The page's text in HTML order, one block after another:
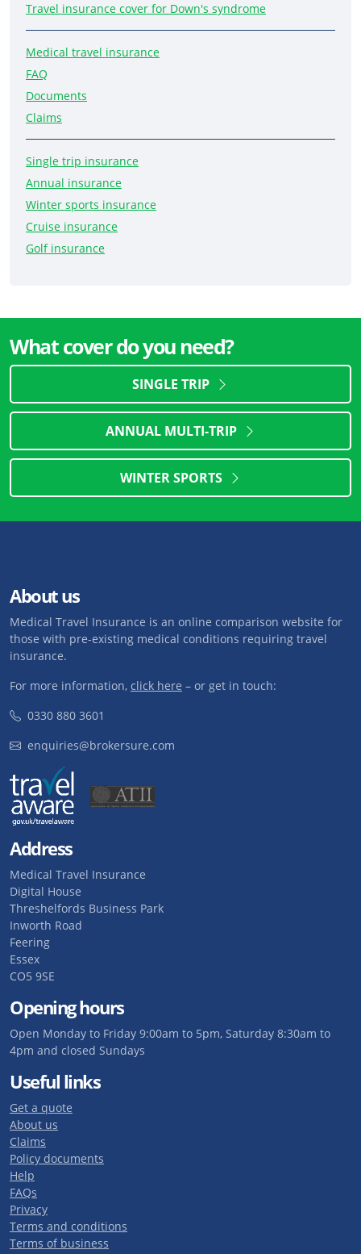
Travel insurance cover for Down's syndrome
Medical travel insurance
FAQ
Documents
Claims
Single trip insurance
Annual insurance
Winter sports insurance
Cruise insurance
Golf insurance
What cover do you need?
SINGLE TRIP
ANNUAL MULTI-TRIP
WINTER SPORTS
About us
Medical Travel Insurance is an online comparison website for
those with pre-existing medical conditions requiring travel
insurance.
For more information, click here – or get in touch:
0330 880 3601
enquiries@brokersure.com
Address
Medical Travel Insurance
Digital House
Threshelfords Business Park
Inworth Road
Feering
Essex
CO5 9SE
Opening hours
Open Monday to Friday 9:00am to 5pm, Saturday 8:30am to
4pm and closed Sundays
Useful links
Get a quote
About us
Claims
Policy documents
Help
FAQs
Privacy
Terms and conditions
Terms of business